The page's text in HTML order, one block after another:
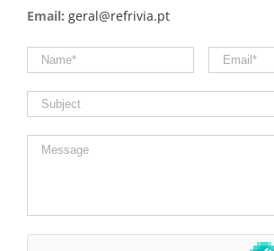
Email: geral@refrivia.pt